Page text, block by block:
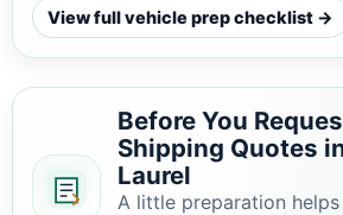
View full vehicle prep checklist →
Before You
Shipping Quotes
Laurel
A little preparation